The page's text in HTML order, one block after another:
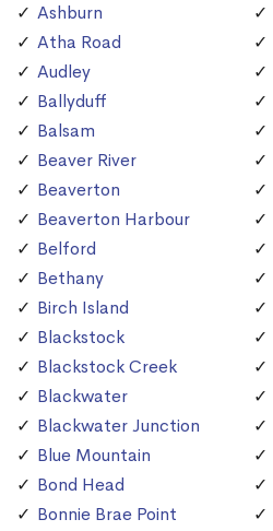
Ashburn
Atha Road
Audley
Ballyduff
Balsam
Beaver River
Beaverton
Beaverton Harbour
Belford
Bethany
Birch Island
Blackstock
Blackstock Creek
Blackwater
Blackwater Junction
Blue Mountain
Bond Head
Bonnie Brae Point